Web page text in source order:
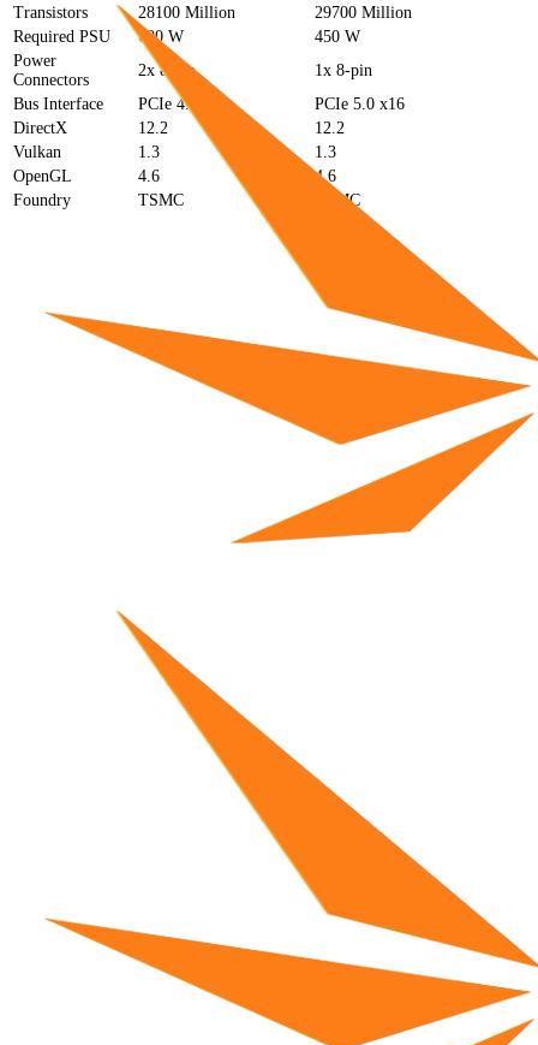
Transistors
28100 Million
29700 Million
Required PSU
600 W
450 W
Power
Connectors
2x 8-pin
1x 8-pin
Bus Interface
PCIe 4.0 x16
PCIe 5.0 x16
DirectX
12.2
12.2
Vulkan
1.3
1.3
OpenGL
4.6
4.6
Foundry
TSMC TSMC